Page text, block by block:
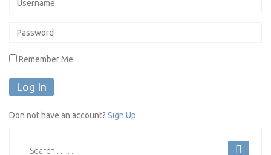
Remember Me
Don not have an account? Sign Up